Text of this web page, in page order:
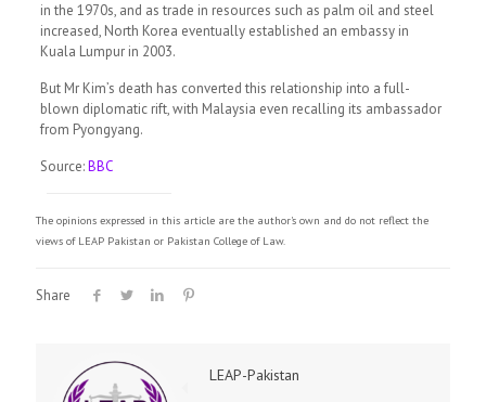
in the 1970s, and as trade in resources such as palm oil and steel
increased, North Korea eventually established an embassy in
Kuala Lumpur in 2003.
But Mr Kim’s death has converted this relationship into a full-
blown diplomatic rift, with Malaysia even recalling its ambassador
from Pyongyang.
Source:BBC
The opinions expressed in this article are the author's own and do not reflect the
views of LEAP Pakistan or Pakistan College of Law.
Share
LEAP-Pakistan